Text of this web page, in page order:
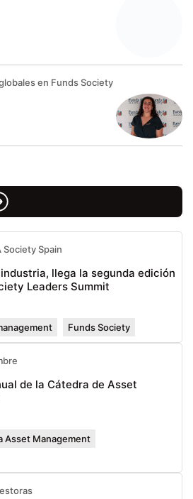
en Funds Society
Society Spain
llega la segunda edición
Leaders Summit
Funds Society
de la Cátedra de Asset
Asset Management